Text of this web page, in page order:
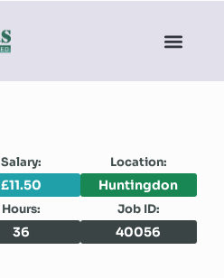
Salary: Location:
£11.50 Huntingdon
Hours: Job ID:
36 40056